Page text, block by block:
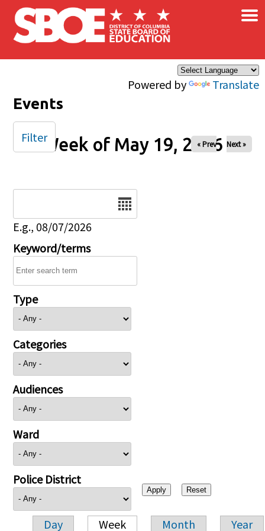
Skip to main content
Powered by Translate
×
Events
Week of May 19, 2026
« Prev Next »
E.g., 08/07/2026
Keyword/terms
Type
Categories
Audiences
Ward
Police District
Day Week Month Year
Filter